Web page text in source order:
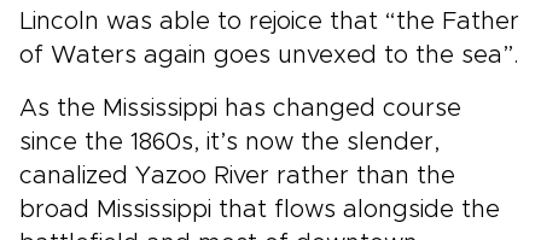
Lincoln was able to rejoice that “the Father
of Waters again goes unvexed to the sea”.
As the Mississippi has changed course
since the 1860s, it’s now the slender,
canalized Yazoo River rather than the
broad Mississippi that flows alongside the